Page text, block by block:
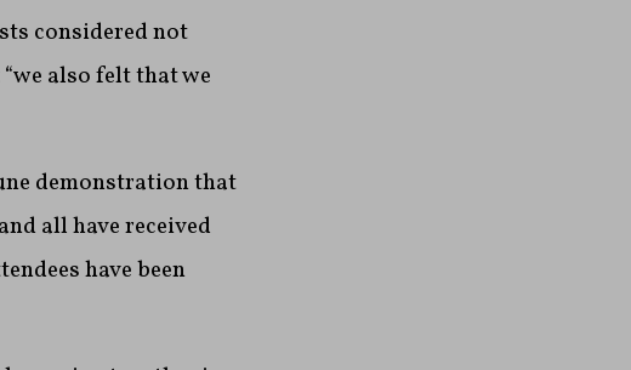
considered not
also felt that we
demonstration that
all have received
have been